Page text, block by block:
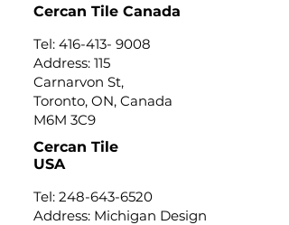
Cercan Tile Canada
Tel: 416-413- 9008
Address: 115
Carnarvon St,
Toronto, ON, Canada
M6M 3C9
Cercan Tile
USA
Tel: 248-643-6520
Address: Michigan Design